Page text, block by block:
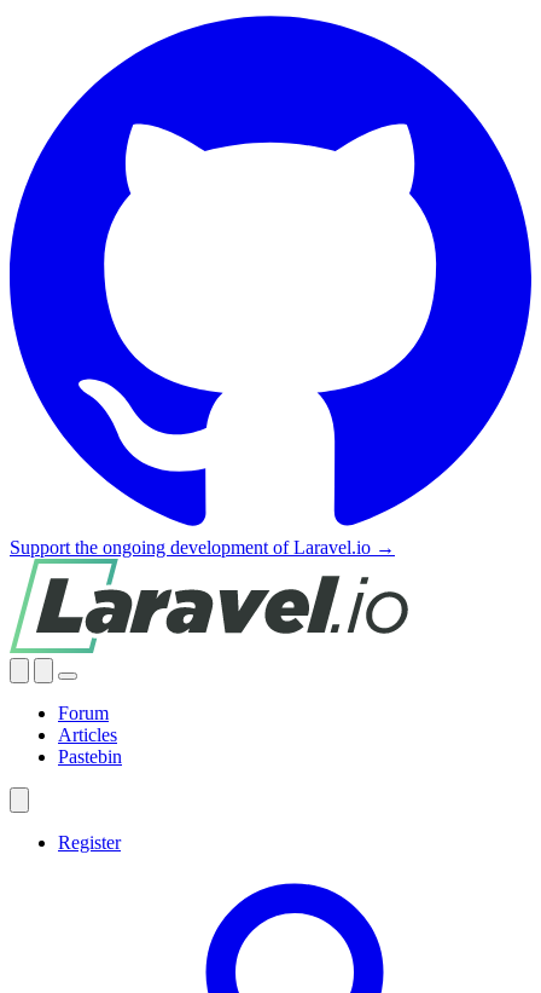
Support the ongoing development of Laravel.io →
Forum
Articles
Pastebin
Register